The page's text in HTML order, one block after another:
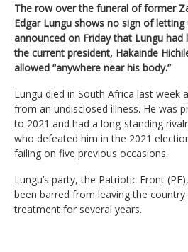
The row over the funeral of former
Edgar Lungu shows no sign of
announced on Friday that Lungu
the current president, Hakainde
allowed “anywhere near his body.”
Lungu died in South Africa last week
from an undisclosed illness. He was
to 2021 and had a long-standing
who defeated him in the 2021
failing on five previous occasions.
Lungu’s party, the Patriotic Front
been barred from leaving the
treatment for several years.